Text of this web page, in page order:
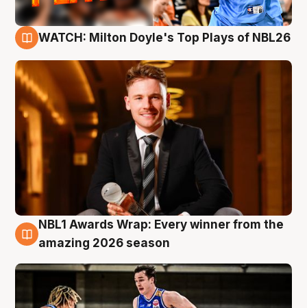
WATCH: Milton Doyle's Top Plays of NBL26
8 Aug
NBL1 Awards Wrap: Every winner from the
amazing 2026 season